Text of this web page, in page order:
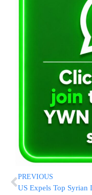
PREVIOUS